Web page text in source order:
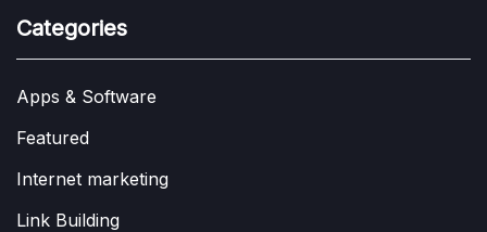
Categories
Apps & Software
Featured
Internet marketing
Link Building